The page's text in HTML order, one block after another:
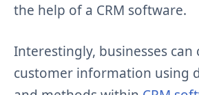
the help of a CRM software.
Interestingly, businesses can
customer information using